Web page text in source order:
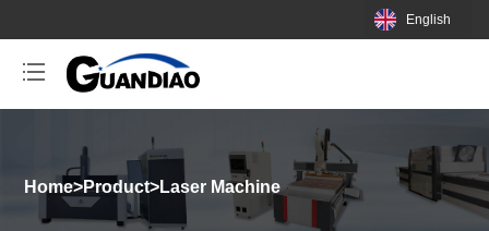
English
Home>Product>Laser Machine